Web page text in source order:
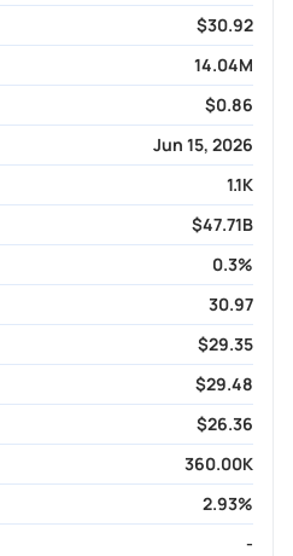
$30.92
14.04M
$0.86
Jun 15, 2026
1.1K
$47.71B
0.3%
30.97
$29.35
$29.48
$26.36
360.00K
2.93%
-